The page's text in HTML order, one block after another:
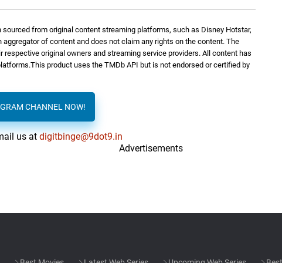
George Fenton 3: 08
sourced from original content streaming platforms, such as Disney Hotstar,
aggregator of content and does not claim any rights on the content. The
original owners and streaming service providers. All content has
product uses the TMDb API but is not endorsed or certified by
CHANNEL NOW!
us atdigitbinge@9dot9.in
Advertisements